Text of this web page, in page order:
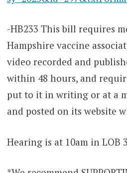
-HB233 This bill requires
Hampshire vaccine
video recorded and
within 48 hours, and
put to it in writing or at a
and posted on its website
Hearing is at 10am in LOB